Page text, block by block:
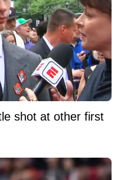
shot at other first